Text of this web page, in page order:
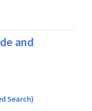
and
Search)